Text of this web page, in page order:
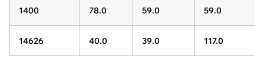
1400 78.0 59.0 59.0
14626 40.0 39.0 117.0